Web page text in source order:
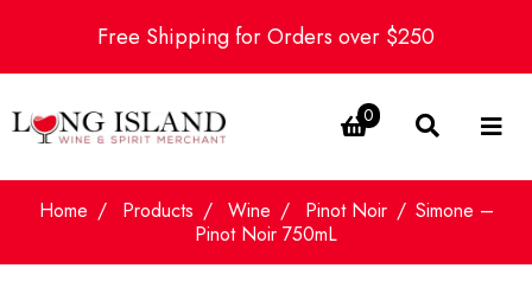
Free Shipping for Orders over $250
0
Home Products Wine Pinot Noir
Simone –
Pinot Noir 750mL